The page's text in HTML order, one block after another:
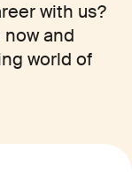
with us?
and
world of